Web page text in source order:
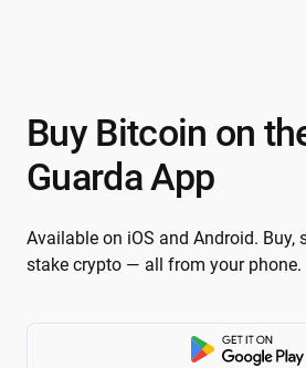
Buy Bitcoin on
Guarda App
Available on iOS and Android. Buy,
stake crypto — all from your phone.